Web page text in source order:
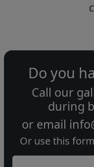
Do you
Call our
during
or email
Or use this